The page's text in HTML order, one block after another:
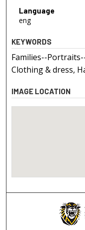
Language
eng
KEYWORDS
Families--
Clothing & dress,
IMAGE LOCATION